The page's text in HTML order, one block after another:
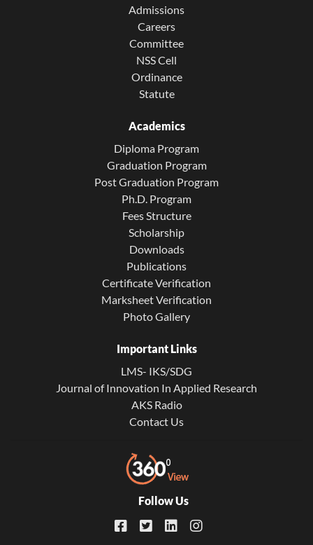
Admissions
Careers
Committee
NSS Cell
Ordinance
Statute
Academics
Diploma Program
Graduation Program
Post Graduation Program
Ph.D. Program
Fees Structure
Scholarship
Downloads
Publications
Certificate Verification
Marksheet Verification
Photo Gallery
Important Links
LMS- IKS/SDG
Journal of Innovation In Applied Research
AKS Radio
Contact Us
Follow Us